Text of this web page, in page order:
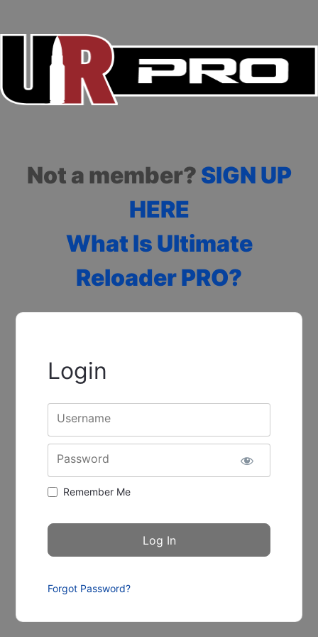
Not a member? SIGN UP
HERE
What Is Ultimate
Reloader PRO?
Login
Username
Password
Remember Me
Forgot Password?